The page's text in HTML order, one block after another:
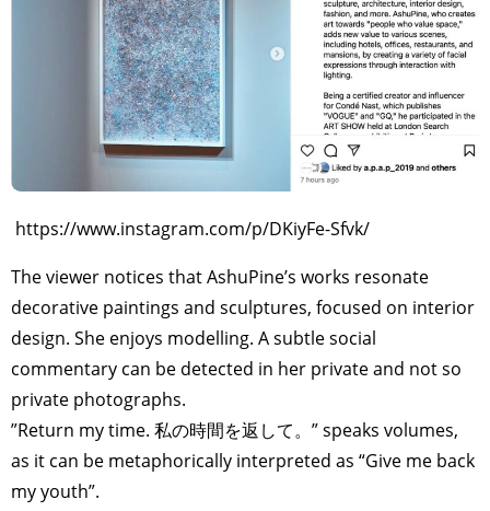
ART WORLD CULTURAL ESSAYS POP CULTURE
ARTICLES
https://www.instagram.com/p/DKiyFe-Sfvk/
The viewer notices that AshuPine’s works resonate
decorative paintings and sculptures, focused on interior
design. She enjoys modelling. A subtle social
commentary can be detected in her private and not so
private photographs.
”Return my time. 私の時間を返して。” speaks volumes,
as it can be metaphorically interpreted as “Give me back
my youth”.